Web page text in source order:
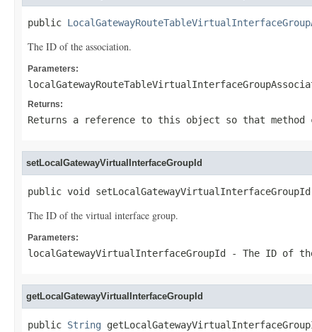
public
The ID of the association.
Parameters:
Returns:
Returns a reference to this object so that method
setLocalGatewayVirtualInterfaceGroupId
public void
The ID of the virtual interface group.
Parameters:
localGatewayVirtualInterfaceGroupId - The ID of
getLocalGatewayVirtualInterfaceGroupId
public String